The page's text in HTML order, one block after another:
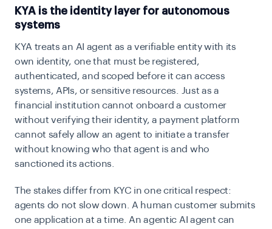
KYA is the identity layer for autonomous
systems
KYA treats an AI agent as a verifiable entity with its
own identity, one that must be registered,
authenticated, and scoped before it can access
systems, APIs, or sensitive resources. Just as a
financial institution cannot onboard a customer
without verifying their identity, a payment platform
cannot safely allow an agent to initiate a transfer
without knowing who that agent is and who
sanctioned its actions.
The stakes differ from KYC in one critical respect:
agents do not slow down. A human customer submits
one application at a time. An agentic AI agent can